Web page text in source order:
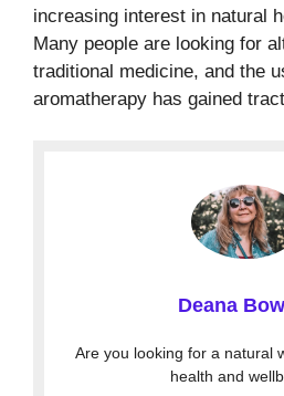
increasing interest in natural
Many people are looking for
traditional medicine, and the
aromatherapy has gained
Deana
Are you looking for a natural
health and